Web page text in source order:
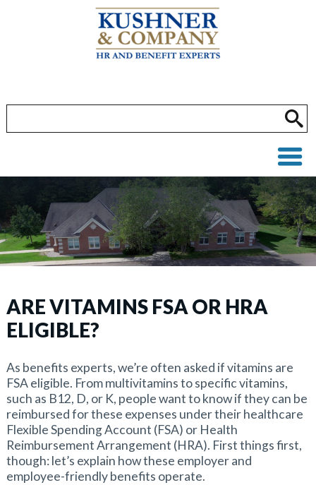
ARE VITAMINS FSA OR HRA
ELIGIBLE?
As benefits experts, we’re often asked if vitamins are
FSA eligible. From multivitamins to specific vitamins,
such as B12, D, or K, people want to know if they can be
reimbursed for these expenses under their healthcare
Flexible Spending Account (FSA) or Health
Reimbursement Arrangement (HRA). First things first,
though: let’s explain how these employer and
employee-friendly benefits operate.